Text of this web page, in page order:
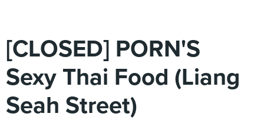
[CLOSED] PORN'S
Sexy Thai Food (Liang
Seah Street)